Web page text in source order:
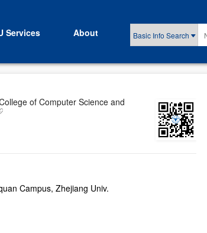
Services About Basic Info Search
of Computer Science and
Campus, Zhejiang Univ.